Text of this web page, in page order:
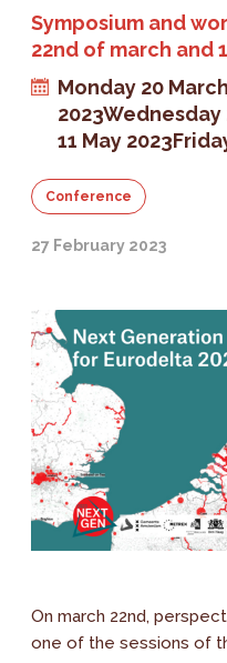
Symposium and
22nd of march and
Monday 20
2023Wednesday
11 May 2023
Conference
27 February 2023
On march 22nd,
one of the sessions of